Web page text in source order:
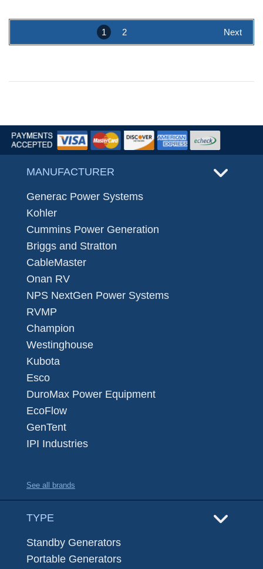
1 2 Next
MANUFACTURER
Generac Power Systems
Kohler
Cummins Power Generation
Briggs and Stratton
CableMaster
Onan RV
NPS NextGen Power Systems
RVMP
Champion
Westinghouse
Kubota
Esco
DuroMax Power Equipment
EcoFlow
GenTent
IPI Industries
See all brands
TYPE
Standby Generators
Portable Generators